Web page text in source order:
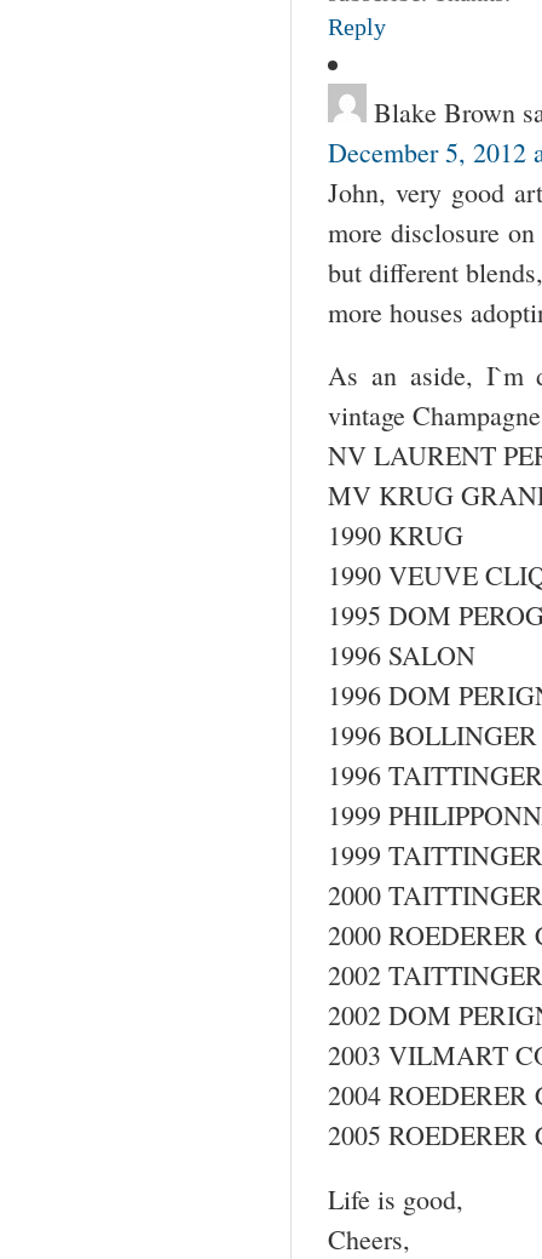
Reply
Blake Brown
December 5, 2012
John, very good
more disclosure
but different
more houses
As an aside, I`m
vintage
NV LAURENT
MV KRUG
1990 KRUG
1990 VEUVE
1995 DOM
1996 SALON
1996 DOM
1996
1996
1999
1999
2000
2000 ROEDERER
2002
2002 DOM
2003 VILMART
2004 ROEDERER
2005 ROEDERER
Life is good,
Cheers,